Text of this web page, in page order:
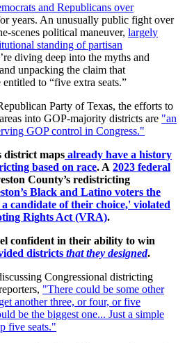
and Republicans over
years. An unusually public fight over
scenes political maneuver, largely
standing of partisan
diving deep into the myths and
unpacking the claim that
to “five extra seats.”
Party of Texas, the efforts to
into GOP-majority districts are "an
GOP control in Congress."
district maps already have a history
based on race. A 2023 federal
County’s redistricting
Black and Latino voters the
candidate of their choice,' violated
Rights Act (VRA).
confident in their ability to win
districts that they designed.
Congressional districting
"There could be some other
another three, or four, or five
be the biggest one... Just a simple
five seats."